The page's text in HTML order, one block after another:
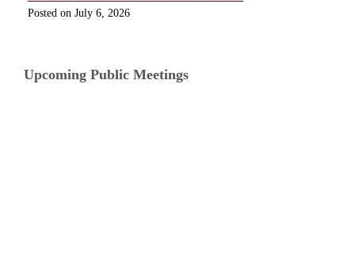
July 6, 2026
Upcoming Public Meetings